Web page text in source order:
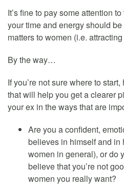
It’s fine to pay some attention
your time and energy should
matters to women (i.e.
By the way…
If you’re not sure where to
that will help you get a clearer
your ex in the ways that are
Are you a confident,
believes in himself and in
women in general), or do
believe that you’re not
women you really want?